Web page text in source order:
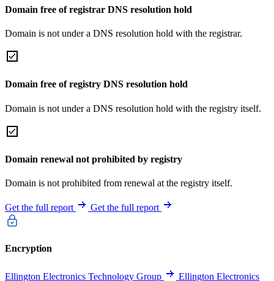
Domain free of registrar DNS resolution hold
Domain is not under a DNS resolution hold with the registrar.
Domain free of registry DNS resolution hold
Domain is not under a DNS resolution hold with the registry itself.
Domain renewal not prohibited by registry
Domain is not prohibited from renewal at the registry itself.
Get the full report Get the full report
Encryption
Ellington Electronics Technology Group
Ellington Electronics